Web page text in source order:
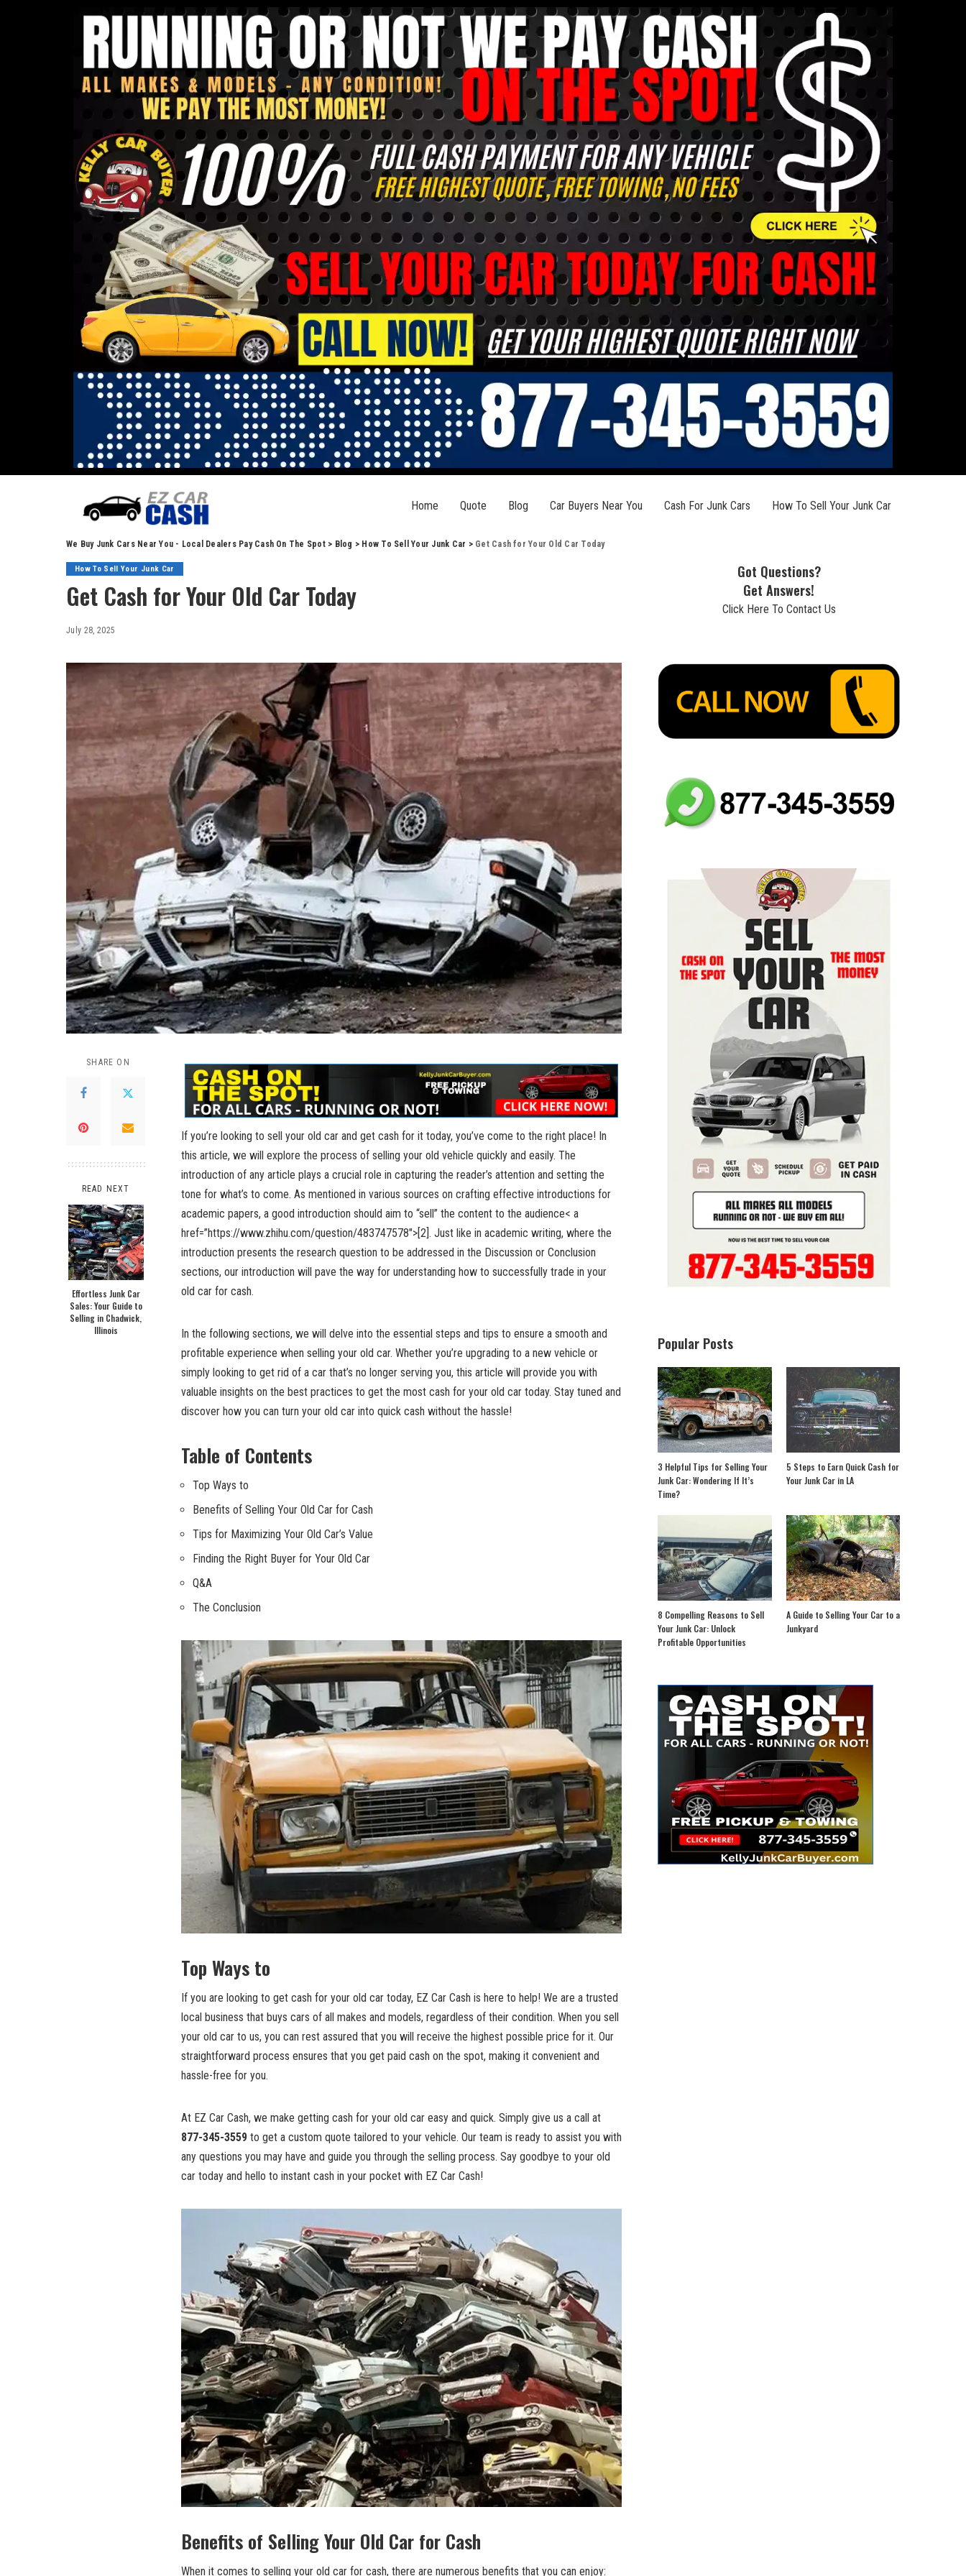
Home Quote Blog Car Buyers Near You Cash For Junk Cars How To Sell Your Junk Car
We Buy Junk Cars Near You - Local Dealers Pay Cash On The Spot> Blog > How To Sell Your Junk Car > Get Cash for Your Old Car Today
How To Sell Your Junk Car
Get Cash for Your Old Car Today
July 28, 2025
SHARE ON
READ NEXT
Effortless Junk Car
Sales: Your Guide to
Selling in Chadwick,
Illinois
If you’re looking to sell your old car and get cash for it today, you’ve come to the right place! In
this article, we will explore the process of selling your old vehicle quickly and easily. The
introduction of any article plays a crucial role in capturing the reader’s attention and setting the
tone for what’s to come. As mentioned in various sources on crafting effective introductions for
academic papers, a good introduction should aim to “sell” the content to the audience< a
href=”https://www.zhihu.com/question/483747578″>[2]. Just like in academic writing, where the
introduction presents the research question to be addressed in the Discussion or Conclusion
sections, our introduction will pave the way for understanding how to successfully trade in your
old car for cash.
In the following sections, we will delve into the essential steps and tips to ensure a smooth and
profitable experience when selling your old car. Whether you’re upgrading to a new vehicle or
simply looking to get rid of a car that’s no longer serving you, this article will provide you with
valuable insights on the best practices to get the most cash for your old car today. Stay tuned and
discover how you can turn your old car into quick cash without the hassle!
Table of Contents
Top Ways to
Benefits of Selling Your Old Car for Cash
Tips for Maximizing Your Old Car’s Value
Finding the Right Buyer for Your Old Car
Q&A
The Conclusion
Top Ways to
If you are looking to get cash for your old car today, EZ Car Cash is here to help! We are a trusted
local business that buys cars of all makes and models, regardless of their condition. When you sell
your old car to us, you can rest assured that you will receive the highest possible price for it. Our
straightforward process ensures that you get paid cash on the spot, making it convenient and
hassle-free for you.
At EZ Car Cash, we make getting cash for your old car easy and quick. Simply give us a call at
877-345-3559 to get a custom quote tailored to your vehicle. Our team is ready to assist you with
any questions you may have and guide you through the selling process. Say goodbye to your old
car today and hello to instant cash in your pocket with EZ Car Cash!
Benefits of Selling Your Old Car for Cash
When it comes to selling your old car for cash, there are numerous benefits that you can enjoy:
Got Questions?
Get Answers!
Click Here To Contact Us
Popular Posts
3 Helpful Tips for Selling Your
Junk Car: Wondering If It’s
Time?
5 Steps to Earn Quick Cash for
Your Junk Car in LA
8 Compelling Reasons to Sell
Your Junk Car: Unlock
Profitable Opportunities
A Guide to Selling Your Car to a
Junkyard